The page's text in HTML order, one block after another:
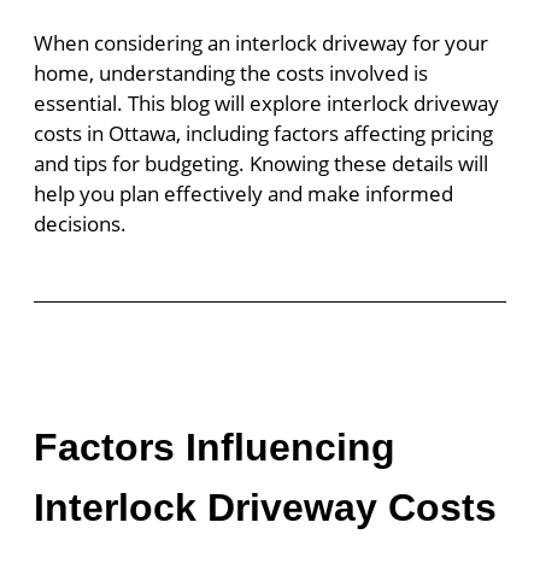
When considering an interlock driveway for your
home, understanding the costs involved is
essential. This blog will explore interlock driveway
costs in Ottawa, including factors affecting pricing
and tips for budgeting. Knowing these details will
help you plan effectively and make informed
decisions.
Factors Influencing
Interlock Driveway Costs